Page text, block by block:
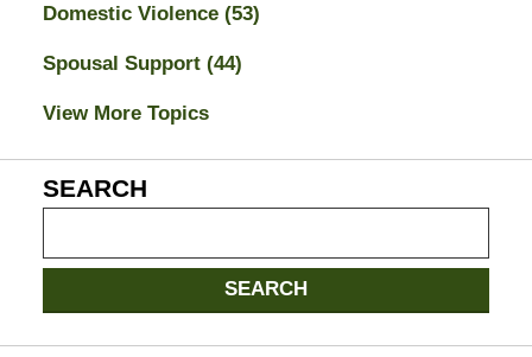
Domestic Violence (53)
Spousal Support (44)
View More Topics
SEARCH
Divorce
Attorney
SEARCH